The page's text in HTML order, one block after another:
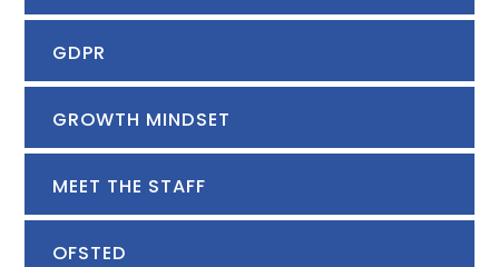
GDPR
GROWTH MINDSET
MEET THE STAFF
OFSTED